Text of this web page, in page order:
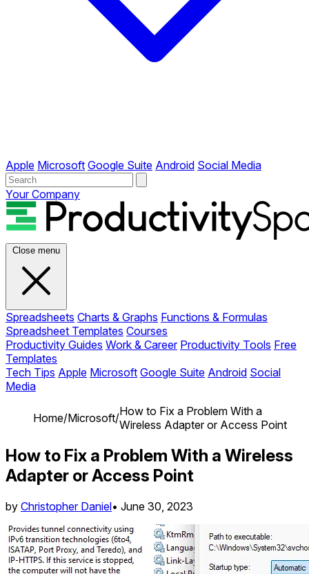
Apple Microsoft Google Suite Android Social Media
Your Company
Close menu
Spreadsheets Charts & Graphs Functions & Formulas
Spreadsheet Templates Courses
Productivity Guides Work & Career Productivity Tools Free
Templates
Tech Tips Apple Microsoft Google Suite Android Social
Media
Home/Microsoft/How to Fix a Problem With a
Wireless Adapter or Access Point
How to Fix a Problem With a Wireless
Adapter or Access Point
by Christopher Daniel• June 30, 2023